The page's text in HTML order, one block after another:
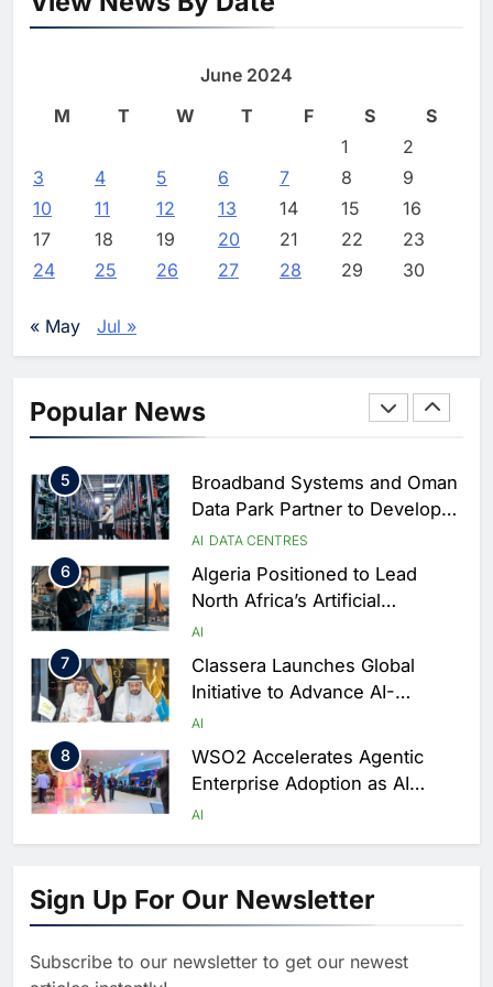
Egypt signs record $3.5bn
Shahzaib 4 months ago
June 2024
M
T W T F S
S
1
2
3
4 5 6 7 8
9
10
11 12 13 14 15
16
17
18 19 20 21 22
23
24
25 26 27 28 29 30
« May Jul »
Popular News
Saudi Arabia
WSO2 Accelerates Agentic
Agents Move Into Core
AI
1
19Network Launches UAE’s
First AI-Powered Newsroom
Focused on Business, Real
Coverage
Algeria Reviews National AI
Strategy Progress, Approves
Launch of Dzair Digital
Services Portal
POLICY & REGULATION
Strengthen Food Security
AI
Saudi Arabia Showcases AI-
Driven Digital Infrastructure
Performance During Hajj
5
Broadband Systems and Oman
Data Park Partner to Develop
AI-Ready Data Centre in
Rwanda
AI DATA CENTRES
6
Algeria Positioned to Lead
North Africa’s Artificial
Intelligence Ambitions
AI
7
Classera Launches Global
Initiative to Advance AI-
Powered Digital Education in
Saudi Arabia
AI
8
WSO2 Accelerates Agentic
Enterprise Adoption as AI
Agents Move Into Core
AI
1
19Network Launches UAE’s
Focused on Business, Real
Estate and Technology
Coverage
AI
Strategy Progress, Approves
Sign Up For Our Newsletter
Subscribe to our newsletter to get our newest